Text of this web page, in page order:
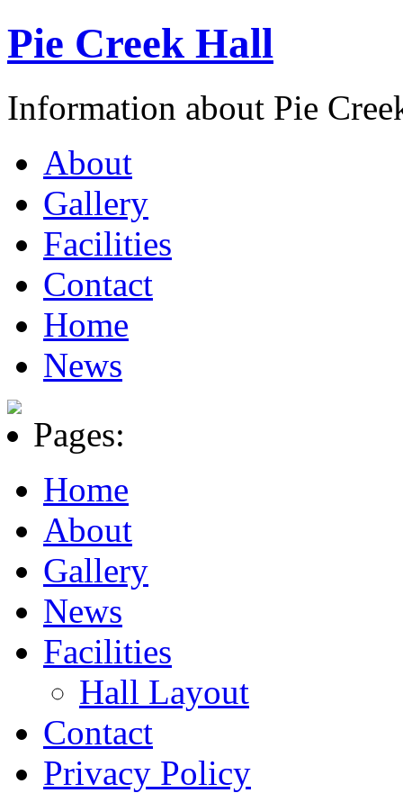
Pie Creek Hall
Information about Pie
About
Gallery
Facilities
Contact
Home
News
Pages:
Home
About
Gallery
News
Facilities
Hall Layout
Contact
Privacy Policy